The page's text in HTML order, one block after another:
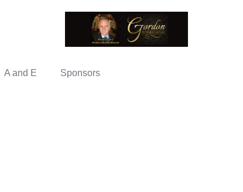
A and E Sponsors